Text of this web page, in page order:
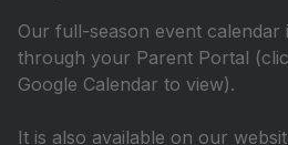
Our full-season event calendar
through your Parent Portal
Google Calendar to view).
It is also available on our